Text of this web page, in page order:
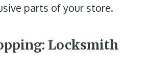
parts of your store.
Locksmith